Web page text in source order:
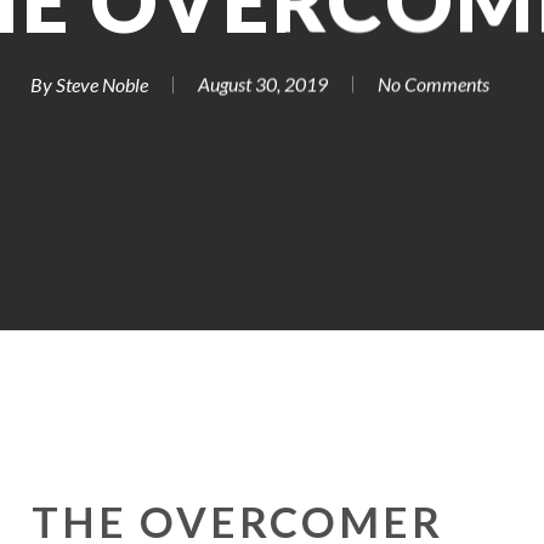
By Steve Noble August 30, 2019 No Comments
THE OVERCOMER